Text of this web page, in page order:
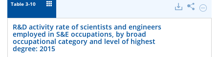
Table 3-10 Hide
Share
R&D
R&D activity rate of scientists and engineers
employed in S&E occupations, by broad
occupational category and level of highest
degree: 2015